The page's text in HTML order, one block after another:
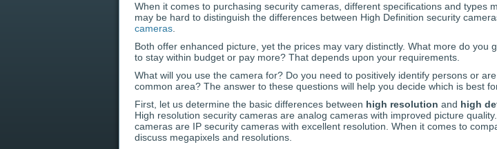
When it comes to purchasing security cameras, different specifications and types
may be hard to distinguish the differences between High Definition security
cameras
Both offer enhanced picture, yet the prices may vary distinctly. What more do you
to stay within budget or pay more? That depends upon your requirements.
What will you use the camera for? Do you need to positively identify persons or
common area? The answer to these questions will help you decide which is best
First, let us determine the basic differences between high resolution and high
High resolution security cameras are analog cameras with improved picture
cameras are IP security cameras with excellent resolution. When it comes to
discuss megapixels and resolutions.